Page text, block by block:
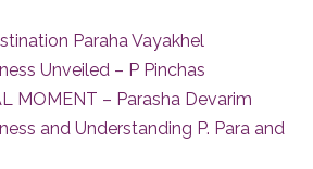
Paraha Vayakhel
Unveiled – P Pinchas
MOMENT – Parasha Devarim
and Understanding P. Para and